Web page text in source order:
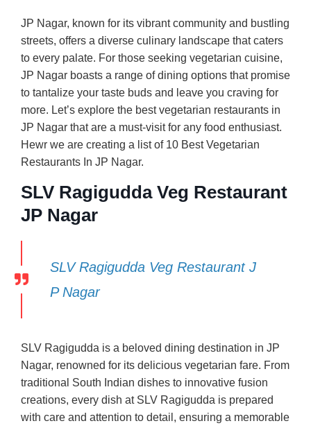
JP Nagar, known for its vibrant community and bustling
streets, offers a diverse culinary landscape that caters
to every palate. For those seeking vegetarian cuisine,
JP Nagar boasts a range of dining options that promise
to tantalize your taste buds and leave you craving for
more. Let’s explore the best vegetarian restaurants in
JP Nagar that are a must-visit for any food enthusiast.
Hewr we are creating a list of 10 Best Vegetarian
Restaurants In JP Nagar.
SLV Ragigudda Veg Restaurant
JP Nagar
SLV Ragigudda Veg Restaurant J
P Nagar
SLV Ragigudda is a beloved dining destination in JP
Nagar, renowned for its delicious vegetarian fare. From
traditional South Indian dishes to innovative fusion
creations, every dish at SLV Ragigudda is prepared
with care and attention to detail, ensuring a memorable